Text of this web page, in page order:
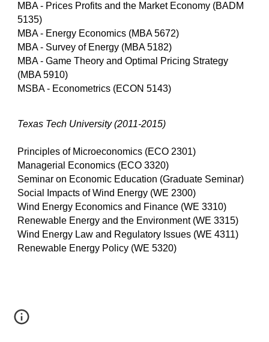
MBA - Prices Profits and the Market Economy (BADM
5135)
MBA - Energy Economics (MBA 5672)
MBA - Survey of Energy (MBA 5182)
MBA - Game Theory and Optimal Pricing Strategy
(MBA 5910)
MSBA - Econometrics (ECON 5143)
Texas Tech University (2011-2015)
Principles of Microeconomics (ECO 2301)
Managerial Economics (ECO 3320)
Seminar on Economic Education (Graduate Seminar)
Social Impacts of Wind Energy (WE 2300)
Wind Energy Economics and Finance (WE 3310)
Renewable Energy and the Environment (WE 3315)
Wind Energy Law and Regulatory Issues (WE 4311)
Renewable Energy Policy (WE 5320)